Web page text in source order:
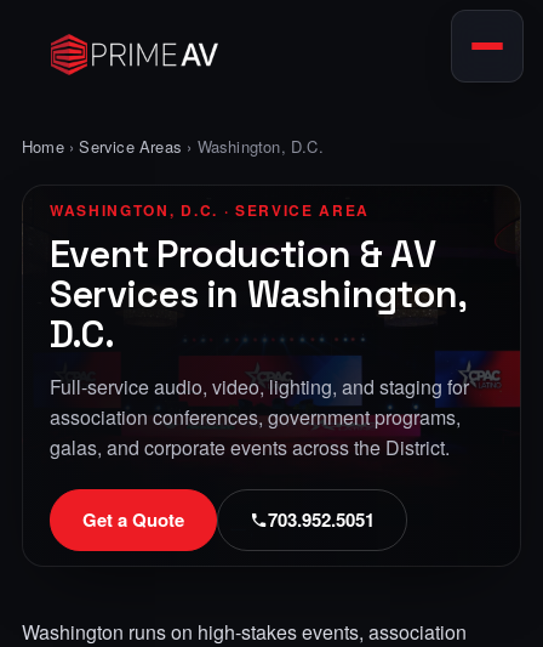
Home›Service Areas › Washington, D.C.
WASHINGTON, D.C. · SERVICE AREA
Event Production & AV
Services in Washington,
D.C.
Full-service audio, video, lighting, and staging for
association conferences, government programs,
galas, and corporate events across the District.
Get a Quote 703.952.5051
Washington runs on high-stakes events, association